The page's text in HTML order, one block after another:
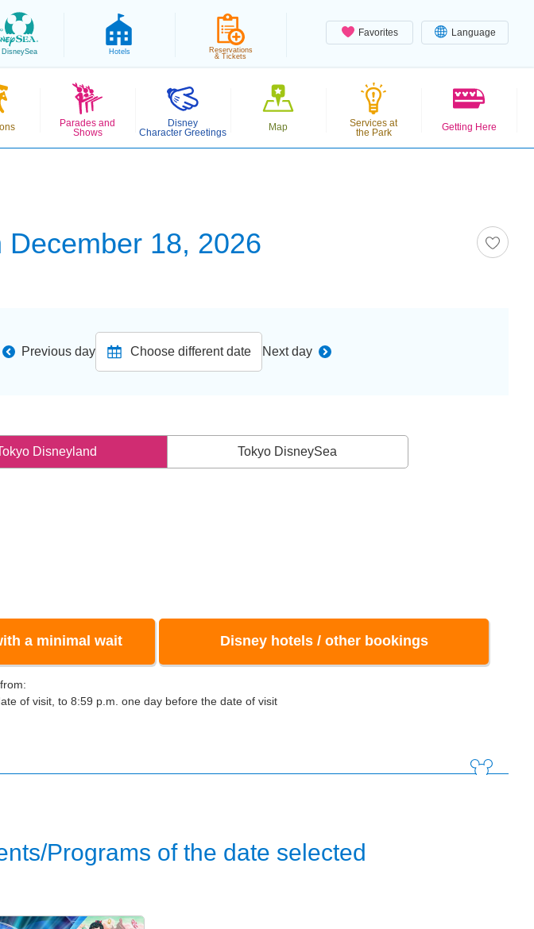
Favorites Language
DisneySea Hotels
Reservations
& Tickets
Parades and
Shows
Disney
Character Greetings
Map
Services at
the Park
Getting Here
18, 2026
Previous day Choose different date Next day
Disneyland Tokyo DisneySea
a minimal wait Disney hotels / other bookings
of visit, to 8:59 p.m. one day before the date of visit
Programs of the date selected